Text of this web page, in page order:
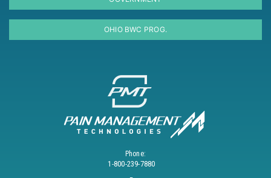
OHIO BWC PROG.
Phone:
1-800-239-7880